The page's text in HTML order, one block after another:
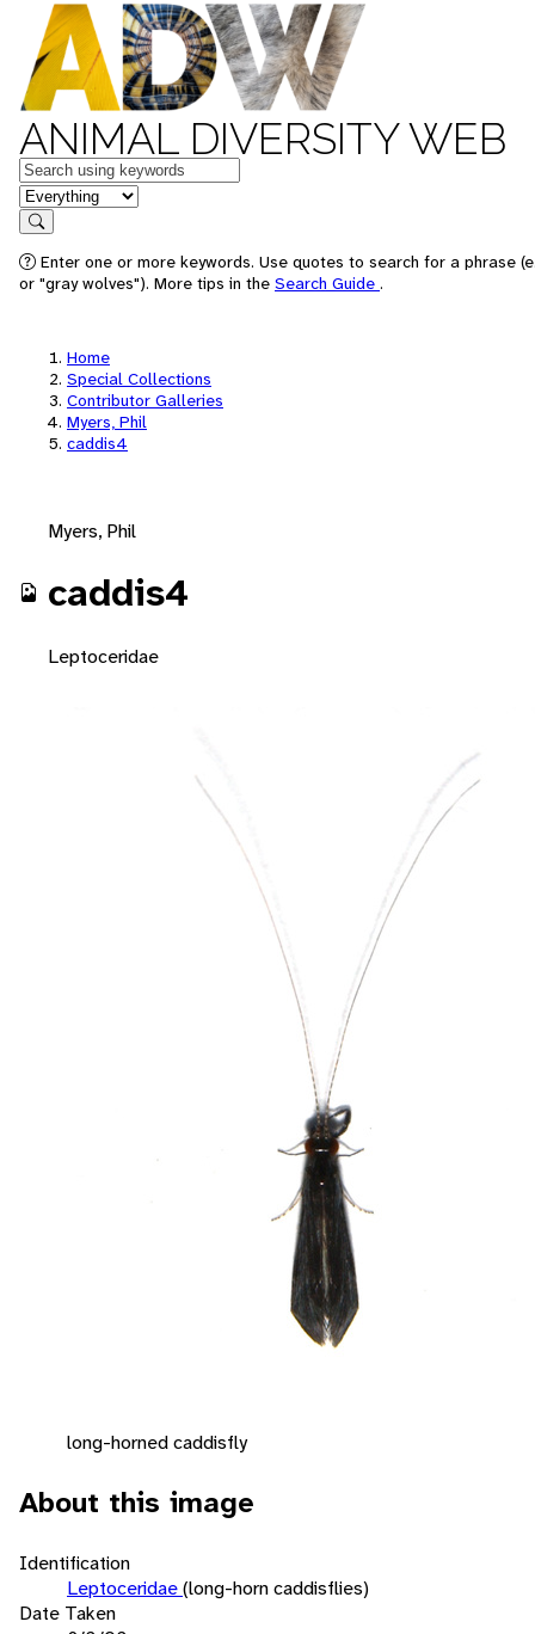
ANIMAL DIVERSITY WEB
Keywords
in feature
Search
Enter one or more keywords. Use quotes to search for a phrase
or "gray wolves"). More tips in the Search Guide .
Home
Special Collections
Contributor Galleries
Myers, Phil
caddis4
Myers, Phil
caddis4
Leptoceridae
long-horned caddisfly
About this image
Identification
Leptoceridae(long-horn caddisflies)
Date Taken